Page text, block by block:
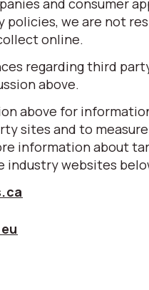
and consumer
we are not
online.
regarding third
above.
above for
sites and to
information about
industry websites